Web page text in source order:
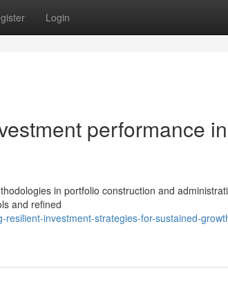
Login
performance in
in portfolio construction and
and refined
investment-strategies-for-sustained-